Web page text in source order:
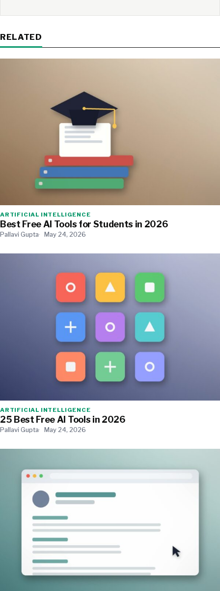
RELATED
ARTIFICIAL INTELLIGENCE
Best Free AI Tools for Students in 2026
Pallavi Gupta May 24, 2026
ARTIFICIAL INTELLIGENCE
25 Best Free AI Tools in 2026
Pallavi Gupta May 24, 2026